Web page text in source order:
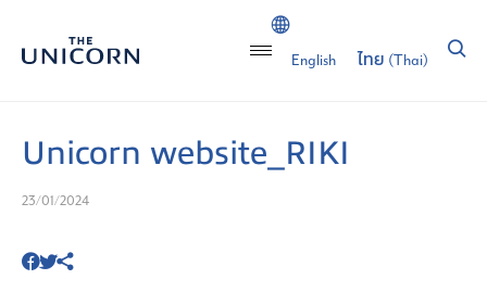
English ไทย (Thai)
Unicorn website_RIKI
23/01/2024